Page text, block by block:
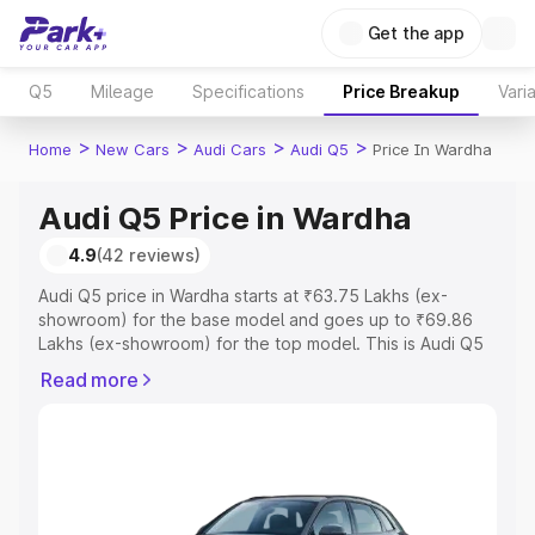
Get the app
Q5 Mileage Specifications Price Breakup
Home > New Cars > Audi Cars > Audi Q5 > Price In Wardha
Audi Q5 Price in Wardha
4.9(42 reviews)
Audi Q5 price in Wardha starts at ₹63.75 Lakhs (ex-
showroom) for the base model and goes up to ₹69.86
Lakhs (ex-showroom) for the top model. This is Audi Q5
Registration Cost, Insurance Cost. Explore the complete
Explore Cars by Price Range
Read more